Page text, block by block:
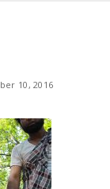
10, 2016